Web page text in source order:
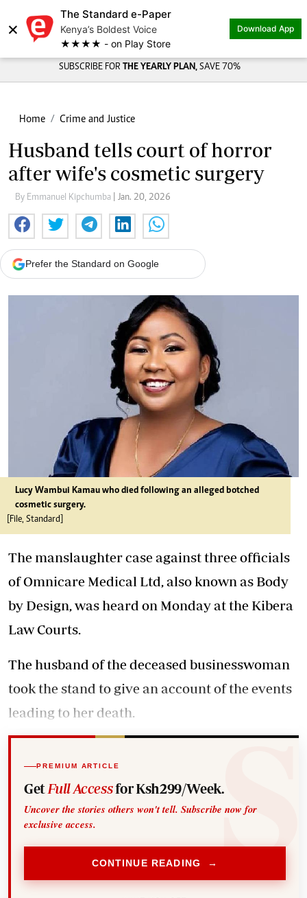
×
The Standard e-Paper
Kenya’s Boldest Voice
★★★★ - on Play Store
Download App
SUBSCRIBE FOR THE YEARLY PLAN, SAVE 70%
Home Crime and Justice
Husband tells court of horror
after wife's cosmetic surgery
By Emmanuel Kipchumba | Jan. 20, 2026
Prefer the Standard on Google
Lucy Wambui Kamau who died following an alleged botched
cosmetic surgery.
[File, Standard]
The manslaughter case against three officials
of Omnicare Medical Ltd, also known as Body
by Design, was heard on Monday at the Kibera
Law Courts.
The husband of the deceased businesswoman
took the stand to give an account of the events
leading to her death.
PREMIUM ARTICLE
Get Full Accessfor Ksh299/Week.
Uncover the stories others won't tell. Subscribe now for
exclusive access.
CONTINUE READING →